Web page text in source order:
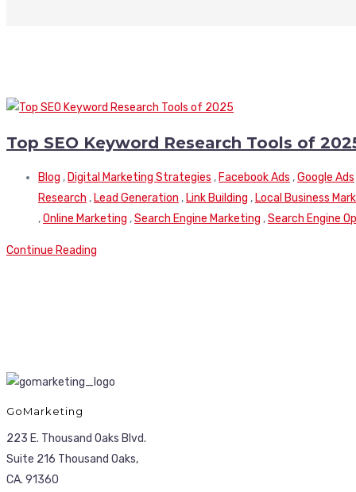
Top SEO Keyword Research Tools of
Blog , Digital Marketing Strategies , Facebook Ads ,Google Ads
Research , Lead Generation , Link Building , Local Business
,Online Marketing ,Search Engine Marketing ,Search Engine
Continue Reading
GoMarketing
223 E. Thousand Oaks Blvd.
Suite 216 Thousand Oaks,
CA. 91360